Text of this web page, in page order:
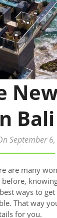
Bali
September
are many
ways to
That way
for you.